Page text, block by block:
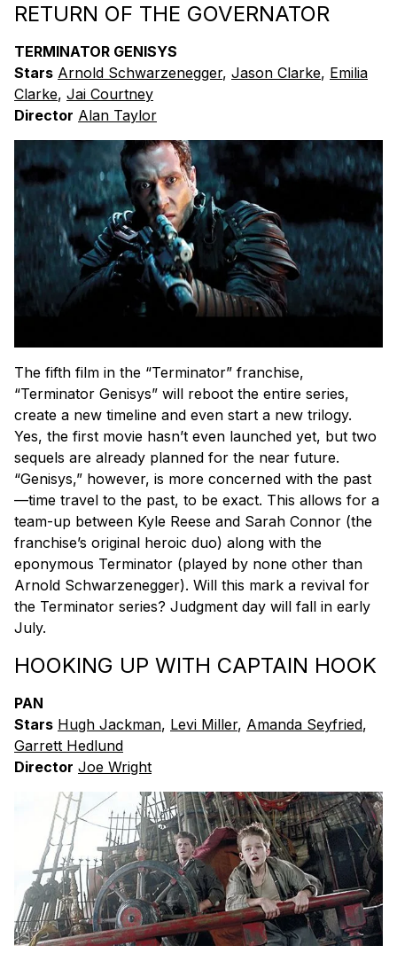
RETURN OF THE GOVERNATOR
TERMINATOR GENISYS
Stars Arnold Schwarzenegger, Jason Clarke, Emilia
Clarke, Jai Courtney
Director Alan Taylor
The fifth film in the “Terminator” franchise,
“Terminator Genisys” will reboot the entire series,
create a new timeline and even start a new trilogy.
Yes, the first movie hasn’t even launched yet, but two
sequels are already planned for the near future.
“Genisys,” however, is more concerned with the past
—time travel to the past, to be exact. This allows for a
team-up between Kyle Reese and Sarah Connor (the
franchise’s original heroic duo) along with the
eponymous Terminator (played by none other than
Arnold Schwarzenegger). Will this mark a revival for
the Terminator series? Judgment day will fall in early
July.
HOOKING UP WITH CAPTAIN HOOK
PAN
Stars Hugh Jackman, Levi Miller, Amanda Seyfried,
Garrett Hedlund
Director Joe Wright